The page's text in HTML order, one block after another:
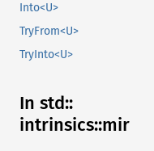
Into<U>
TryFrom<U>
TryInto<U>
In std::
intrinsics::mir